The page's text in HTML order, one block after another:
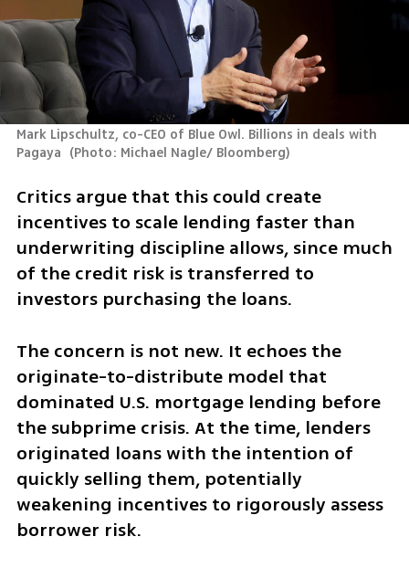
Mark Lipschultz, co-CEO of Blue Owl. Billions in deals with
Pagaya (Photo: Michael Nagle/ Bloomberg)
Critics argue that this could create
incentives to scale lending faster than
underwriting discipline allows, since much
of the credit risk is transferred to
investors purchasing the loans.
The concern is not new. It echoes the
originate-to-distribute model that
dominated U.S. mortgage lending before
the subprime crisis. At the time, lenders
originated loans with the intention of
quickly selling them, potentially
weakening incentives to rigorously assess
borrower risk.